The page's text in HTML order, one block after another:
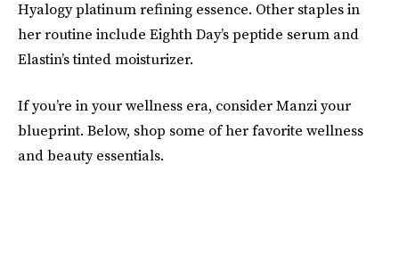
Hyalogy platinum refining essence. Other staples in
her routine include Eighth Day’s peptide serum and
Elastin’s tinted moisturizer.
If you’re in your wellness era, consider Manzi your
blueprint. Below, shop some of her favorite wellness
and beauty essentials.